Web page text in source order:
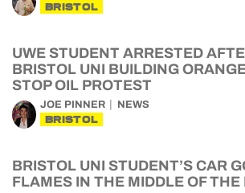
BRISTOL
UWE STUDENT ARRESTED
BRISTOL UNI BUILDING
STOP OIL PROTEST
JOE PINNER NEWS
BRISTOL
BRISTOL UNI STUDENT’S CAR
FLAMES IN THE MIDDLE OF THE